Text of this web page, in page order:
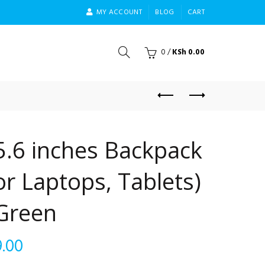
MY ACCOUNT BLOG CART
0/KSh 0.00
inches Backpack
Laptops, Tablets)